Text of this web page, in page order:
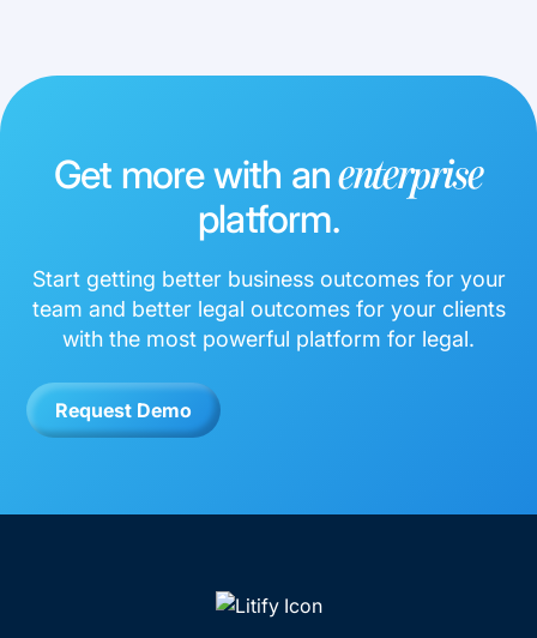
Get more with anenterprise
platform.
Start getting better business outcomes for your
team and better legal outcomes for your clients
with the most powerful platform for legal.
Request Demo